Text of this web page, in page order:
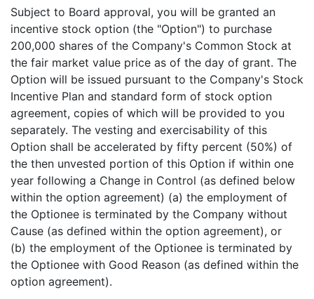
Subject to Board approval, you will be granted an
incentive stock option (the "Option") to purchase
200,000 shares of the Company's Common Stock at
the fair market value price as of the day of grant. The
Option will be issued pursuant to the Company's Stock
Incentive Plan and standard form of stock option
agreement, copies of which will be provided to you
separately. The vesting and exercisability of this
Option shall be accelerated by fifty percent (50%) of
the then unvested portion of this Option if within one
year following a Change in Control (as defined below
within the option agreement) (a) the employment of
the Optionee is terminated by the Company without
Cause (as defined within the option agreement), or
(b) the employment of the Optionee is terminated by
the Optionee with Good Reason (as defined within the
option agreement).